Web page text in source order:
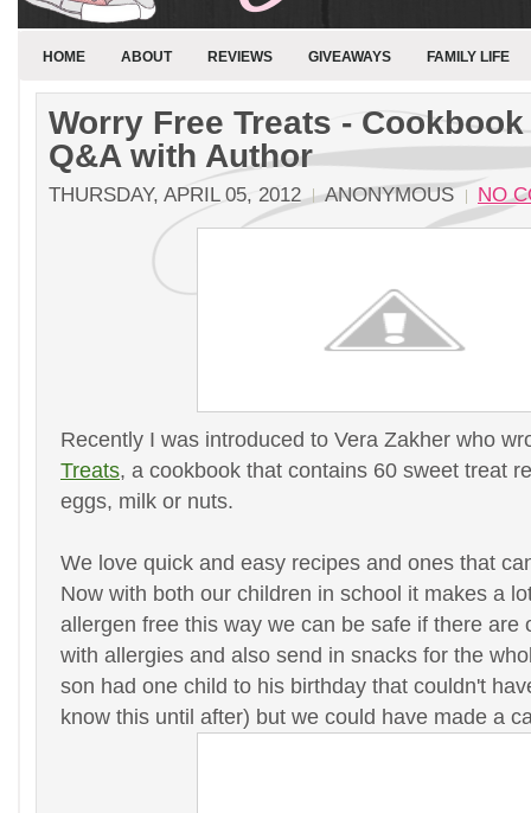
HOME ABOUT REVIEWS GIVEAWAYS FAMILY LIFE
Worry Free Treats -
Q&A with Author
THURSDAY, APRIL 05, 2012 ANONYMOUS NO
Recently I was introduced to Vera Zakher who
Treats, a cookbook that contains 60 sweet treat
eggs, milk or nuts.
We love quick and easy recipes and ones that
Now with both our children in school it makes a
allergen free this way we can be safe if there are
with allergies and also send in snacks for the
son had one child to his birthday that couldn't
know this until after) but we could have made a